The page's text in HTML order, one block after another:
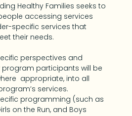
Healthy Families seeks to
accessing services
specific services that
their needs.
perspectives and
participants will be
appropriate, into all
services.
programming (such as
on the Run, and Boys